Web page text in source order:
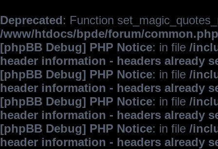
Deprecated: Function
/www/htdocs/bpde/forum/common.php
[phpBB Debug] PHP Notice: in file /
header information - headers already
[phpBB Debug] PHP Notice: in file /
header information - headers already
[phpBB Debug] PHP Notice: in file /
header information - headers already
[phpBB Debug] PHP Notice: in file /
header information - headers already